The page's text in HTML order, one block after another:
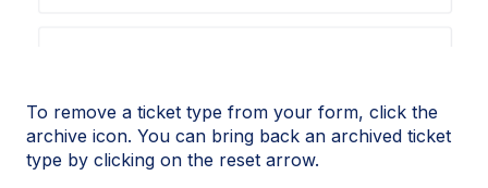
To remove a ticket type from your form, click the
archive icon. You can bring back an archived ticket
type by clicking on the reset arrow.